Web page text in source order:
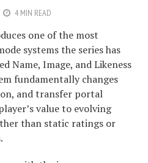
4 MIN READ
one of the most
systems the series has
Name, Image, and Likeness
fundamentally changes
and transfer portal
value to evolving
than static ratings or